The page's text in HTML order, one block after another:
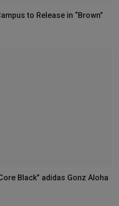
to Release in “Brown”
Black” adidas Gonz Aloha